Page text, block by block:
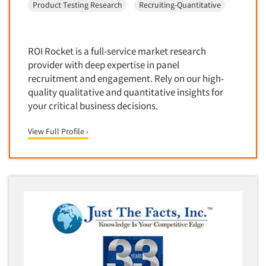
Military
Mothers
Mothers-Expectant
Native American
Newspapers/Magazines
Nurses
Office Products
Outdoor Gear
Packaged Goods
Paper & Related Products
Door-To-Door Interviewing
Employee Opinion Studies
Employment Recruiting
Ethnic Interviewing
Ethnic Research
Ethnographic Research
Event Surveys
Executive Interviewing
Exploratory Research
Eye Tracking
Facial Coding/Facial Scanning
Product Testing Research
Recruiting-Quantitative
ROI Rocket is a full-service market research
provider with deep expertise in panel
recruitment and engagement. Rely on our high-
quality qualitative and quantitative insights for
your critical business decisions.
View Full Profile ›